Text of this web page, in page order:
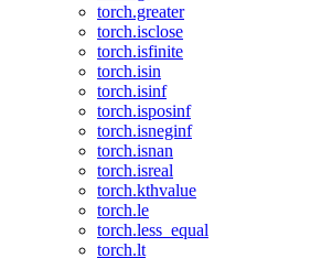
torch.greater
torch.isclose
torch.isfinite
torch.isin
torch.isinf
torch.isposinf
torch.isneginf
torch.isnan
torch.isreal
torch.kthvalue
torch.le
torch.less_equal
torch.lt